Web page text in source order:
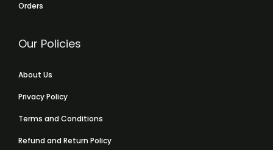
Orders
Our Policies
About Us
Privacy Policy
Terms and Conditions
Refund and Return Policy